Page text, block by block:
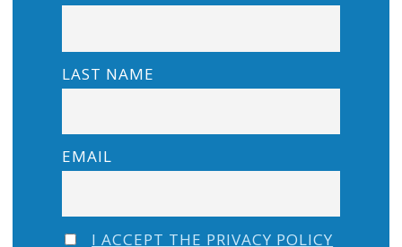
LAST NAME
EMAIL
I ACCEPT THE PRIVACY POLICY